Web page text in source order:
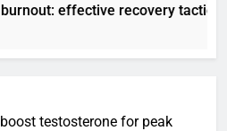
effective recovery tactics for
testosterone for peak